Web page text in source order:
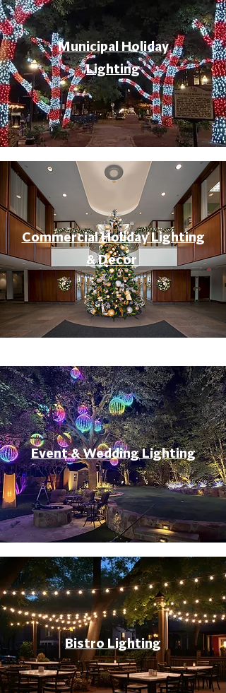
Municipal Holiday
Lighting
Commercial Holiday Lighting
& Decor
Event & Wedding Lighting
Bistro Lighting